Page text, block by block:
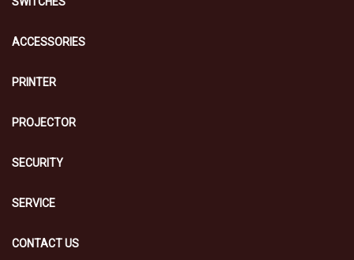
ACCESSORIES
PRINTER
PROJECTOR
SECURITY
SERVICE
CONTACT US